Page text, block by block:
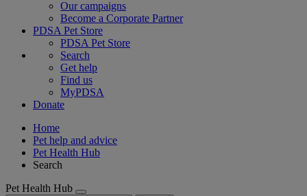
Our campaigns
Become a Corporate Partner
PDSA Pet Store
PDSA Pet Store
Search
Get help
Find us
MyPDSA
Donate
Home
Pet help and advice
Pet Health Hub
Search
Pet Health Hub